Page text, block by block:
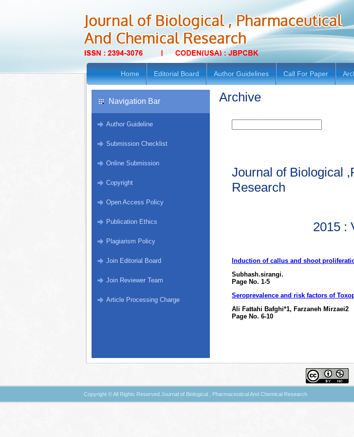
Home Editorial Board Author Guidelines Call For Paper
Navigation Bar
Author Guideline
Submission Checklist
Online Submission
Copyright
Open Access Policy
Publication Ethics
Plagiarism Policy
Join Editorial Board
Join Reviewer Team
Article Processing Charge
Archive
Journal of Biological
Research
2015 :
Induction of callus and shoot
Subhash.sirangi.
Page No. 1-5
Seroprevalence and risk factors of
Ali Fattahi Bafghi*1, Farzaneh Mirzaei2
Page No. 6-10
Copyright © All Rights Reserved Journal of Biological , Pharmaceutical And Chemical Research